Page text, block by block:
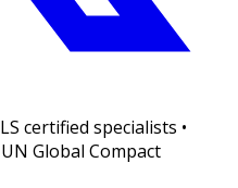
certified specialists •
Global Compact